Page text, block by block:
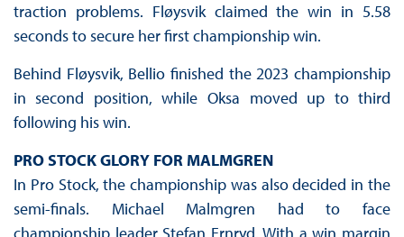
traction problems. Fløysvik claimed the win in 5.58
seconds to secure her first championship win.
Behind Fløysvik, Bellio finished the 2023 championship
in second position, while Oksa moved up to third
following his win.
PRO STOCK GLORY FOR MALMGREN
In Pro Stock, the championship was also decided in the
semi-finals. Michael Malmgren had to face